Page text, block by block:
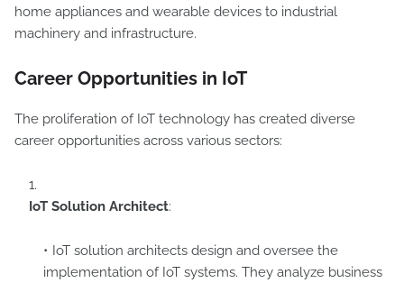
home appliances and wearable devices to industrial
machinery and infrastructure.
Career Opportunities in IoT
The proliferation of IoT technology has created diverse
career opportunities across various sectors:
IoT Solution Architect:
IoT solution architects design and oversee the
implementation of IoT systems. They analyze business